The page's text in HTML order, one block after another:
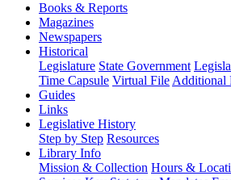
Books & Reports
Magazines
Newspapers
Historical
Legislature State Government
Time Capsule Virtual File Additional
Guides
Links
Legislative History
Step by Step Resources
Library Info
Mission & Collection Hours &